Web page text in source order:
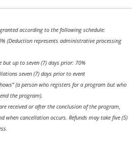
according to the following schedule:
(Deduction represents administrative processing
but up to seven (7) days prior: 70%
seven (7) days prior to event
(a person who registers for a program but who
the program).
received or after the conclusion of the program,
when cancellation occurs. Refunds may take five (5)